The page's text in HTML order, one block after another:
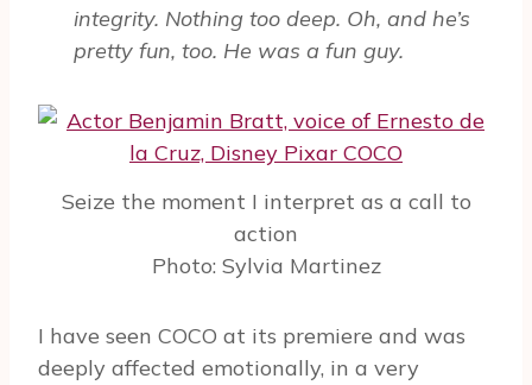
integrity. Nothing too deep. Oh, and he’s
pretty fun, too. He was a fun guy.
Seize the moment I interpret as a call to
action
Photo: Sylvia Martinez
I have seen COCO at its premiere and was
deeply affected emotionally, in a very